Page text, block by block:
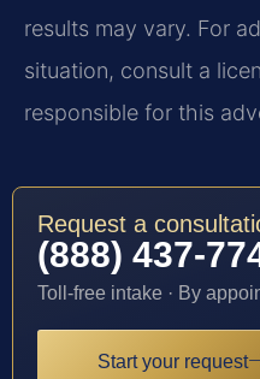
results may vary. For
situation, consult a
responsible for this
Request a
(888) 437-
Toll-free intake · By
Start your request